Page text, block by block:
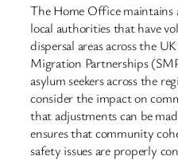
The Home Office
local authorities that have
dispersal areas across the
Migration Partnerships
asylum seekers across the
consider the impact on
that adjustments can be
ensures that community
safety issues are properly